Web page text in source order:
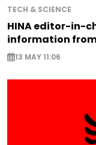
TECH & SCIENCE
HINA editor-in-
information from
13 MAY 11:06